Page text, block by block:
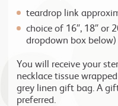
teardrop link
choice of 16″, 18″ or
dropdown box below)
You will receive your
necklace tissue
grey linen gift bag. A
preferred.